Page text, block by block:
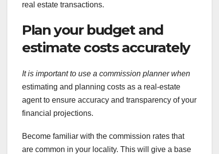
real estate transactions.
Plan your budget and
estimate costs accurately
It is important to use a commission planner when
estimating and planning costs as a real-estate
agent to ensure accuracy and transparency of your
financial projections.
Become familiar with the commission rates that
are common in your locality. This will give a base